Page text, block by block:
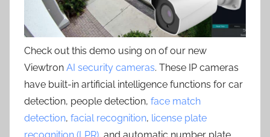
Check out this demo using on of our new
Viewtron AI security cameras. These IP cameras
have built-in artificial intelligence functions for car
detection, people detection, face match
detection, facial recognition, license plate